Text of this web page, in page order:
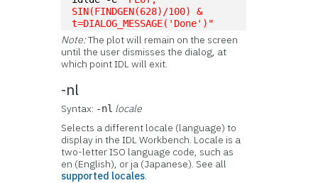
SIN(FINDGEN(628)/100) &
t=DIALOG_MESSAGE('Done')"
Note:The plot will remain on the screen
until the user dismisses the dialog, at
which point IDL will exit.
-nl
Syntax: -nl locale
Selects a different locale (language) to
display in the IDL Workbench. Locale is a
two-letter ISO language code, such as
en (English), or ja (Japanese). See all
supported locales.